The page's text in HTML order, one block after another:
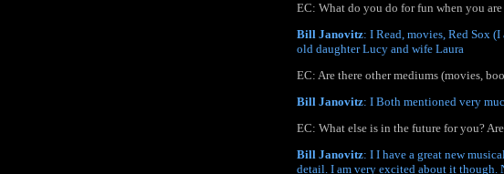
EC: What do you do for fun when you
Bill Janovitz: I Read, movies, Red Sox
old daughter Lucy and wife Laura
EC: Are there other mediums (movies,
Bill Janovitz: I Both mentioned very
EC: What else is in the future for you?
Bill Janovitz: I I have a great new
detail. I am very excited about it though.